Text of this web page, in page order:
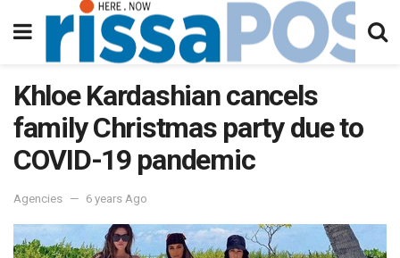
Khloe Kardashian cancels
family Christmas party due to
COVID-19 pandemic
Agencies 6 years Ago